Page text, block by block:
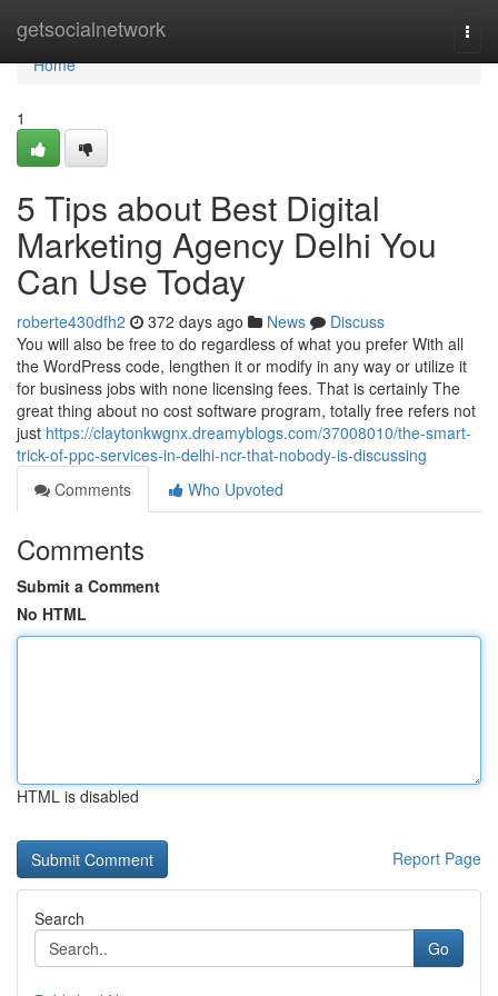
getsocialnetwork
Home
Home
1
5 Tips about Best Digital
Marketing Agency Delhi You
Can Use Today
roberte430dfh2 372 days ago News
Discuss
You will also be free to do regardless of what you prefer With all
the WordPress code, lengthen it or modify in any way or utilize it
for business jobs with none licensing fees. That is certainly The
great thing about no cost software program, totally free refers not
just https://claytonkwgnx.dreamyblogs.com/37008010/the-smart-
trick-of-ppc-services-in-delhi-ncr-that-nobody-is-discussing
Comments
Who Upvoted
Comments
Submit a Comment
No HTML
HTML is disabled
Report Page
Search
Go